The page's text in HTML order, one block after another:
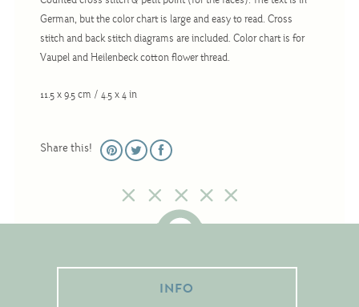
German, but the color chart is large and easy to read. Cross
stitch and back stitch diagrams are included. Color chart is for
Vaupel and Heilenbeck cotton flower thread.
11.5 x 9.5 cm / 4.5 x 4 in
Share this!
INFO
Eyeglass Cases
Historic
Pillows
Placemats
Springtime